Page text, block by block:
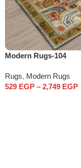
Modern Rugs-104
Rugs, Modern Rugs
529 EGP – 2,749 EGP